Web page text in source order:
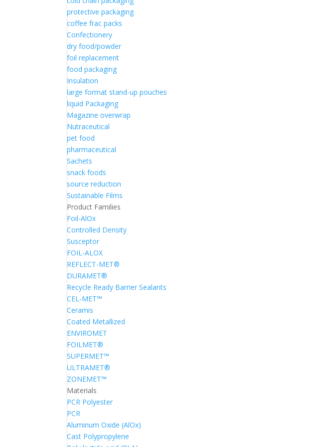
protective packaging
coffee frac packs
Confectionery
dry food/powder
foil replacement
food packaging
Insulation
large format stand-up pouches
liquid Packaging
Magazine overwrap
Nutraceutical
pet food
pharmaceutical
Sachets
snack foods
source reduction
Sustainable Films
Product Families
Foil-AlOx
Controlled Density
Susceptor
FOIL-ALOX
REFLECT-MET®
DURAMET®
Recycle Ready Barrier Sealants
CEL-MET™
Ceramis
Coated Metallized
ENVIROMET
FOILMET®
SUPERMET™
ULTRAMET®
ZONEMET™
Materials
PCR Polyester
PCR
Aluminum Oxide (AlOx)
Cast Polypropylene